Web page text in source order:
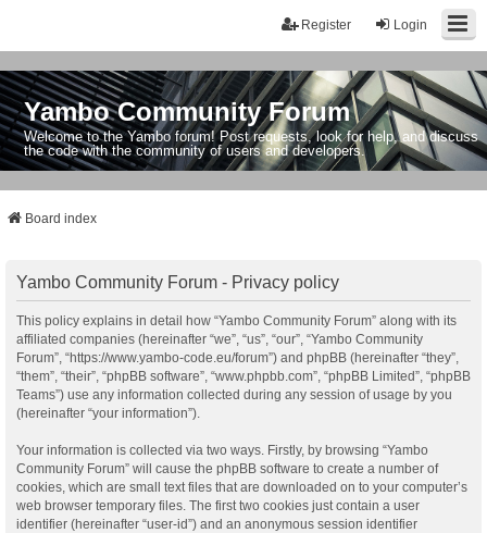
Login
Register
Yambo Community Forum
Welcome to the Yambo forum! Post requests, look for help, and discuss
the code with the community of users and developers.
Board index
Yambo Community Forum - Privacy policy
This policy explains in detail how “Yambo Community Forum” along with its
affiliated companies (hereinafter “we”, “us”, “our”, “Yambo Community
Forum”, “https://www.yambo-code.eu/forum”) and phpBB (hereinafter “they”,
“them”, “their”, “phpBB software”, “www.phpbb.com”, “phpBB Limited”, “phpBB
Teams”) use any information collected during any session of usage by you
(hereinafter “your information”).
Your information is collected via two ways. Firstly, by browsing “Yambo
Community Forum” will cause the phpBB software to create a number of
cookies, which are small text files that are downloaded on to your computer’s
web browser temporary files. The first two cookies just contain a user
identifier (hereinafter “user-id”) and an anonymous session identifier